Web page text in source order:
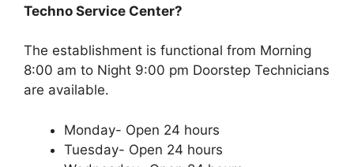
Techno Service Center?
The establishment is functional from Morning
8:00 am to Night 9:00 pm Doorstep Technicians
are available.
Monday- Open 24 hours
Tuesday- Open 24 hours